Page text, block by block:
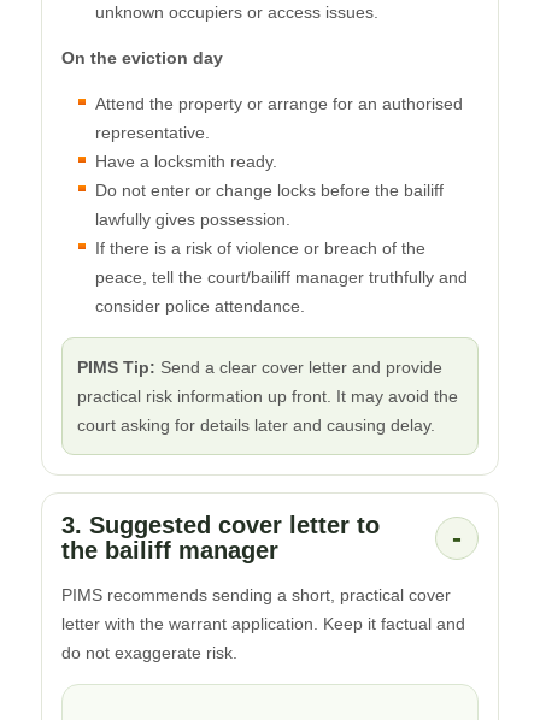
unknown occupiers or access issues.
On the eviction day
Attend the property or arrange for an authorised
representative.
Have a locksmith ready.
Do not enter or change locks before the bailiff
lawfully gives possession.
If there is a risk of violence or breach of the
peace, tell the court/bailiff manager truthfully and
consider police attendance.
PIMS Tip: Send a clear cover letter and provide
practical risk information up front. It may avoid the
court asking for details later and causing delay.
3. Suggested cover letter to
the bailiff manager
-
PIMS recommends sending a short, practical cover
letter with the warrant application. Keep it factual and
do not exaggerate risk.